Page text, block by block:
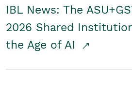
IBL News: The
2026 Shared
the Age of AI